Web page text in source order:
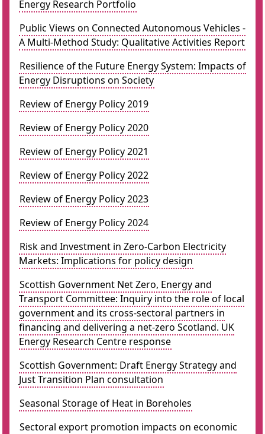
Energy Research Portfolio
Public Views on Connected Autonomous Vehicles -
A Multi-Method Study: Qualitative Activities Report
Resilience of the Future Energy System: Impacts of
Energy Disruptions on Society
Review of Energy Policy 2019
Review of Energy Policy 2020
Review of Energy Policy 2021
Review of Energy Policy 2022
Review of Energy Policy 2023
Review of Energy Policy 2024
Risk and Investment in Zero-Carbon Electricity
Markets: Implications for policy design
Scottish Government Net Zero, Energy and
Transport Committee: Inquiry into the role of local
government and its cross-sectoral partners in
financing and delivering a net-zero Scotland. UK
Energy Research Centre response
Scottish Government: Draft Energy Strategy and
Just Transition Plan consultation
Seasonal Storage of Heat in Boreholes
Sectoral export promotion impacts on economic